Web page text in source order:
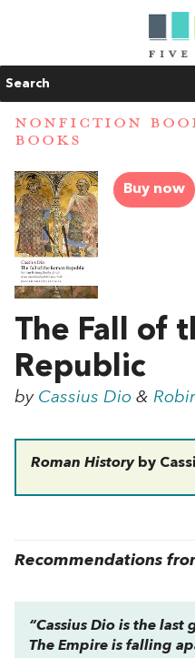
Search
NONFICTION
BOOKS
Buy now
The Fall of
Republic
by Cassius Dio &
Roman History by
Recommendations
“Cassius Dio is the last
The Empire is falling